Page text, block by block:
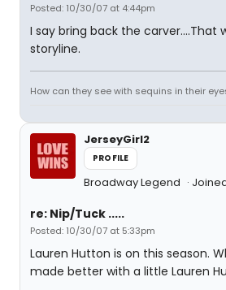
Posted: 10/30/07 at 4:44pm
I say bring back the carver....That
storyline.
How can they see with sequins in their
JerseyGirl2
PROFILE
Broadway Legend
re: Nip/Tuck .....
Posted: 10/30/07 at 5:33pm
Lauren Hutton is on this season.
made better with a little Lauren